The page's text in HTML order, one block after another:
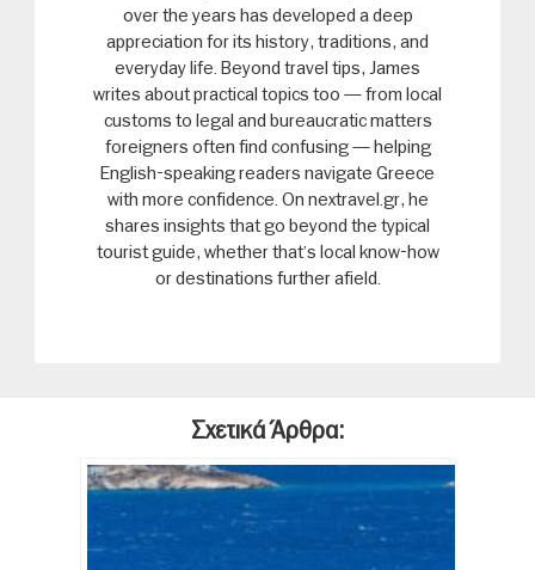
over the years has developed a deep
appreciation for its history, traditions, and
everyday life. Beyond travel tips, James
writes about practical topics too — from local
customs to legal and bureaucratic matters
foreigners often find confusing — helping
English-speaking readers navigate Greece
with more confidence. On nextravel.gr, he
shares insights that go beyond the typical
tourist guide, whether that’s local know-how
or destinations further afield.
Σχετικά Άρθρα: